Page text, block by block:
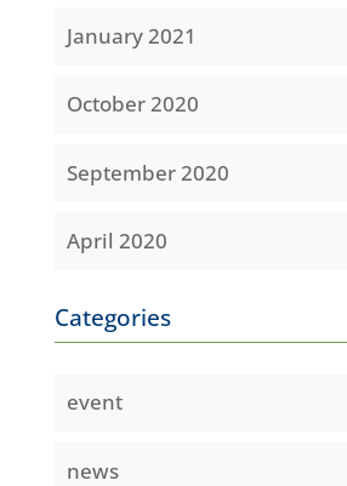
January 2021
October 2020
September 2020
April 2020
Categories
event
news